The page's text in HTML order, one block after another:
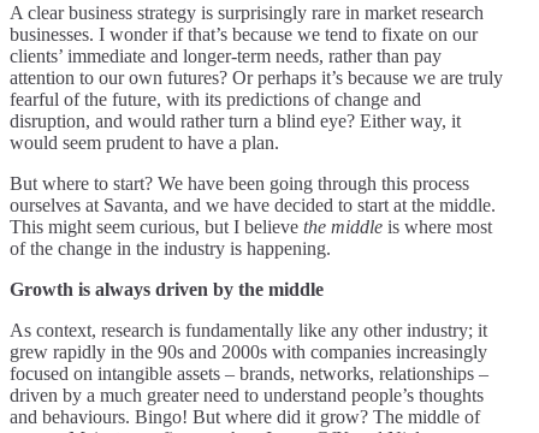
A clear business strategy is surprisingly rare in market research
businesses. I wonder if that’s because we tend to fixate on our
clients’ immediate and longer-term needs, rather than pay
attention to our own futures? Or perhaps it’s because we are truly
fearful of the future, with its predictions of change and
disruption, and would rather turn a blind eye? Either way, it
would seem prudent to have a plan.
But where to start? We have been going through this process
ourselves at Savanta, and we have decided to start at the middle.
This might seem curious, but I believe the middle is where most
of the change in the industry is happening.
Growth is always driven by the middle
As context, research is fundamentally like any other industry; it
grew rapidly in the 90s and 2000s with companies increasingly
focused on intangible assets – brands, networks, relationships –
driven by a much greater need to understand people’s thoughts
and behaviours. Bingo! But where did it grow? The middle of